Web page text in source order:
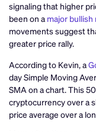
signaling that higher
been on a major
movements suggest
greater price rally.
According to Kevin, a
day Simple Moving
SMA on a chart. This
cryptocurrency over a
price average over a